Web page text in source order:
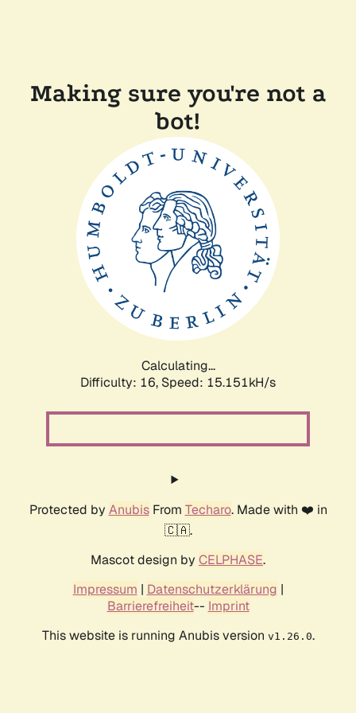
Making sure you're not a
bot!
Calculating...
Difficulty: 16, Speed: 16.819kH/s
Protected by AnubisFrom Techaro. Made with ❤️ in
🇨🇦.
Mascot design by CELPHASE.
Impressum | Datenschutzerklärung |
Barrierefreiheit-- Imprint
This website is running Anubis version v1.26.0.